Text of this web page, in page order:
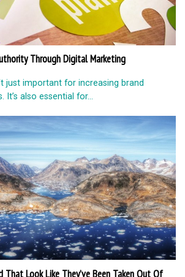
Through Digital Marketing
just important for increasing brand
also essential for...
That Look Like They’ve Been Taken Out Of